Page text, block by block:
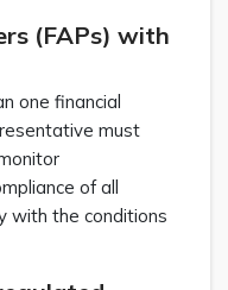
(FAPs) with
one financial
must
of all
with the conditions